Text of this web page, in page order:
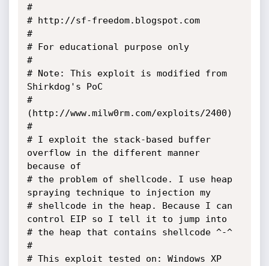
#
# http://sf-freedom.blogspot.com
#
# For educational purpose only
#
# Note: This exploit is modified from
Shirkdog's PoC
#
(http://www.milw0rm.com/exploits/2400)
#
# I exploit the stack-based buffer
overflow in the different manner
because of
# the problem of shellcode. I use heap
spraying technique to injection my
# shellcode in the heap. Because I can
control EIP so I tell it to jump into
# the heap that contains shellcode ^-^
#
# This exploit tested on: Windows XP